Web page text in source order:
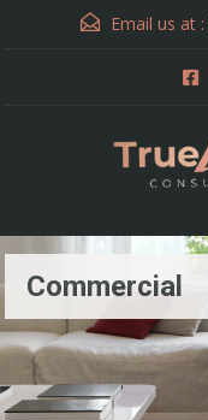
Email us at :
Commercial